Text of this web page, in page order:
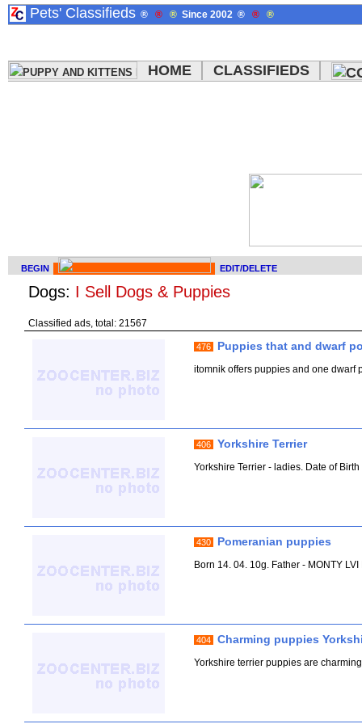
Pets' Classifieds ® ® ® Since 2002 ® ® ®
HOME CLASSIFIEDS
BEGIN EDIT/DELETE
Dogs: I Sell Dogs & Puppies
Classified ads, total: 21567
476 Puppies that and dwarf
itomnik offers puppies and one dwarf
406 Yorkshire Terrier
Yorkshire Terrier - ladies. Date of
430 Pomeranian puppies
Born 14. 04. 10g. Father - MONTY
404 Charming puppies
Yorkshire terrier puppies are